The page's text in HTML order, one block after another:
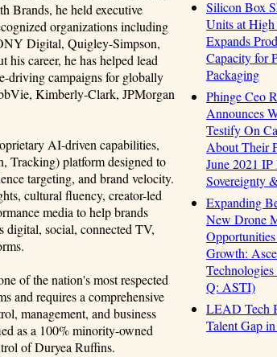
Silicon Box
Units at
Expands
Capacity for
Packaging
Phinge Ceo
Announces
Testify On
About Their
June 2021
Sovereignty
Expanding
New Drone
Growth:
Q: ASTI)
LEAD Tech
Talent Gap
Brands, he held executive
organizations including
Digital, Quigley-Simpson,
career, he has helped lead
driving campaigns for globally
Kimberly-Clark, JPMorgan
AI-driven capabilities,
Tracking) platform designed to
targeting, and brand velocity.
cultural fluency, creator-led
media to help brands
digital, social, connected TV,
of the nation's most respected
and requires a comprehensive
management, and business
as a 100% minority-owned
of Duryea Ruffins.